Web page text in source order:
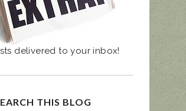
delivered to your inbox!
THIS BLOG